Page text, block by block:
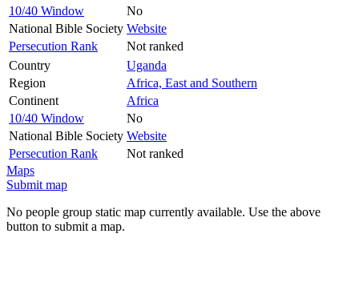
10/40 Window
No
National Bible Society Website
Persecution Rank
Not ranked
Country
Uganda
Region
Africa, East and Southern
Continent
Africa
10/40 Window
No
National Bible Society Website
Persecution Rank
Not ranked
Maps
Submit map
No people group static map currently available. Use the above
button to submit a map.